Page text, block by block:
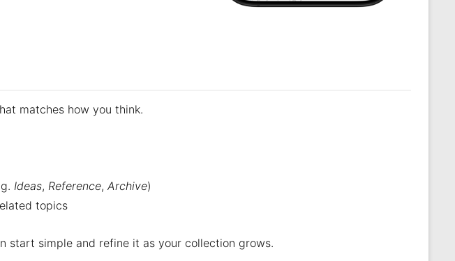
matches how you think.
Ideas,Reference,Archive)
topics
start simple and refine it as your collection grows.